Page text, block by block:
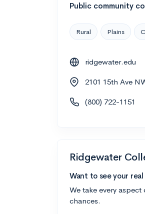
Public community
Rural Plains
ridgewater.edu
2101 15th Ave
(800) 722-1151
Ridgewater
Want to see your
We take every
chances.